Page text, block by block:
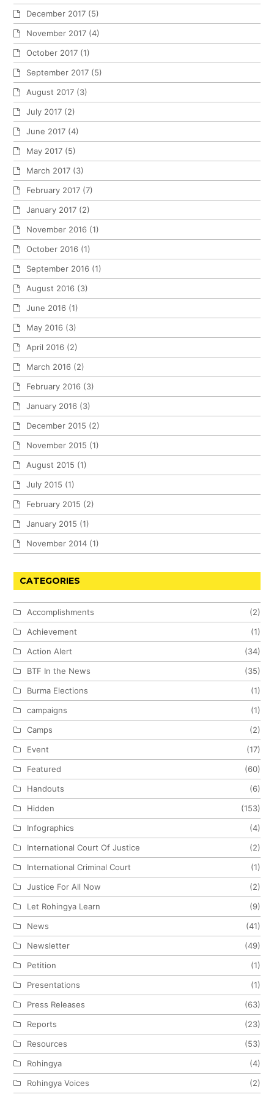
December 2017 (5)
November 2017 (4)
October 2017 (1)
September 2017 (5)
August 2017 (3)
July 2017 (2)
June 2017 (4)
May 2017 (5)
March 2017 (3)
February 2017 (7)
January 2017 (2)
November 2016 (1)
October 2016 (1)
September 2016 (1)
August 2016 (3)
June 2016 (1)
May 2016 (3)
April 2016 (2)
March 2016 (2)
February 2016 (3)
January 2016 (3)
December 2015 (2)
November 2015 (1)
August 2015 (1)
July 2015 (1)
February 2015 (2)
January 2015 (1)
November 2014 (1)
CATEGORIES
Accomplishments
(2)
Achievement
(1)
Action Alert
(34)
BTF In the News
(35)
Burma Elections
(1)
campaigns
(1)
Camps
(2)
Event
(17)
Featured
(60)
Handouts
(6)
Hidden
(153)
Infographics
(4)
International Court Of Justice
(2)
International Criminal Court
(1)
Justice For All Now
(2)
Let Rohingya Learn
(9)
News
(41)
Newsletter
(49)
Petition
(1)
Presentations
(1)
Press Releases
(63)
Reports
(23)
Resources
(53)
Rohingya
(4)
Rohingya Voices
(2)